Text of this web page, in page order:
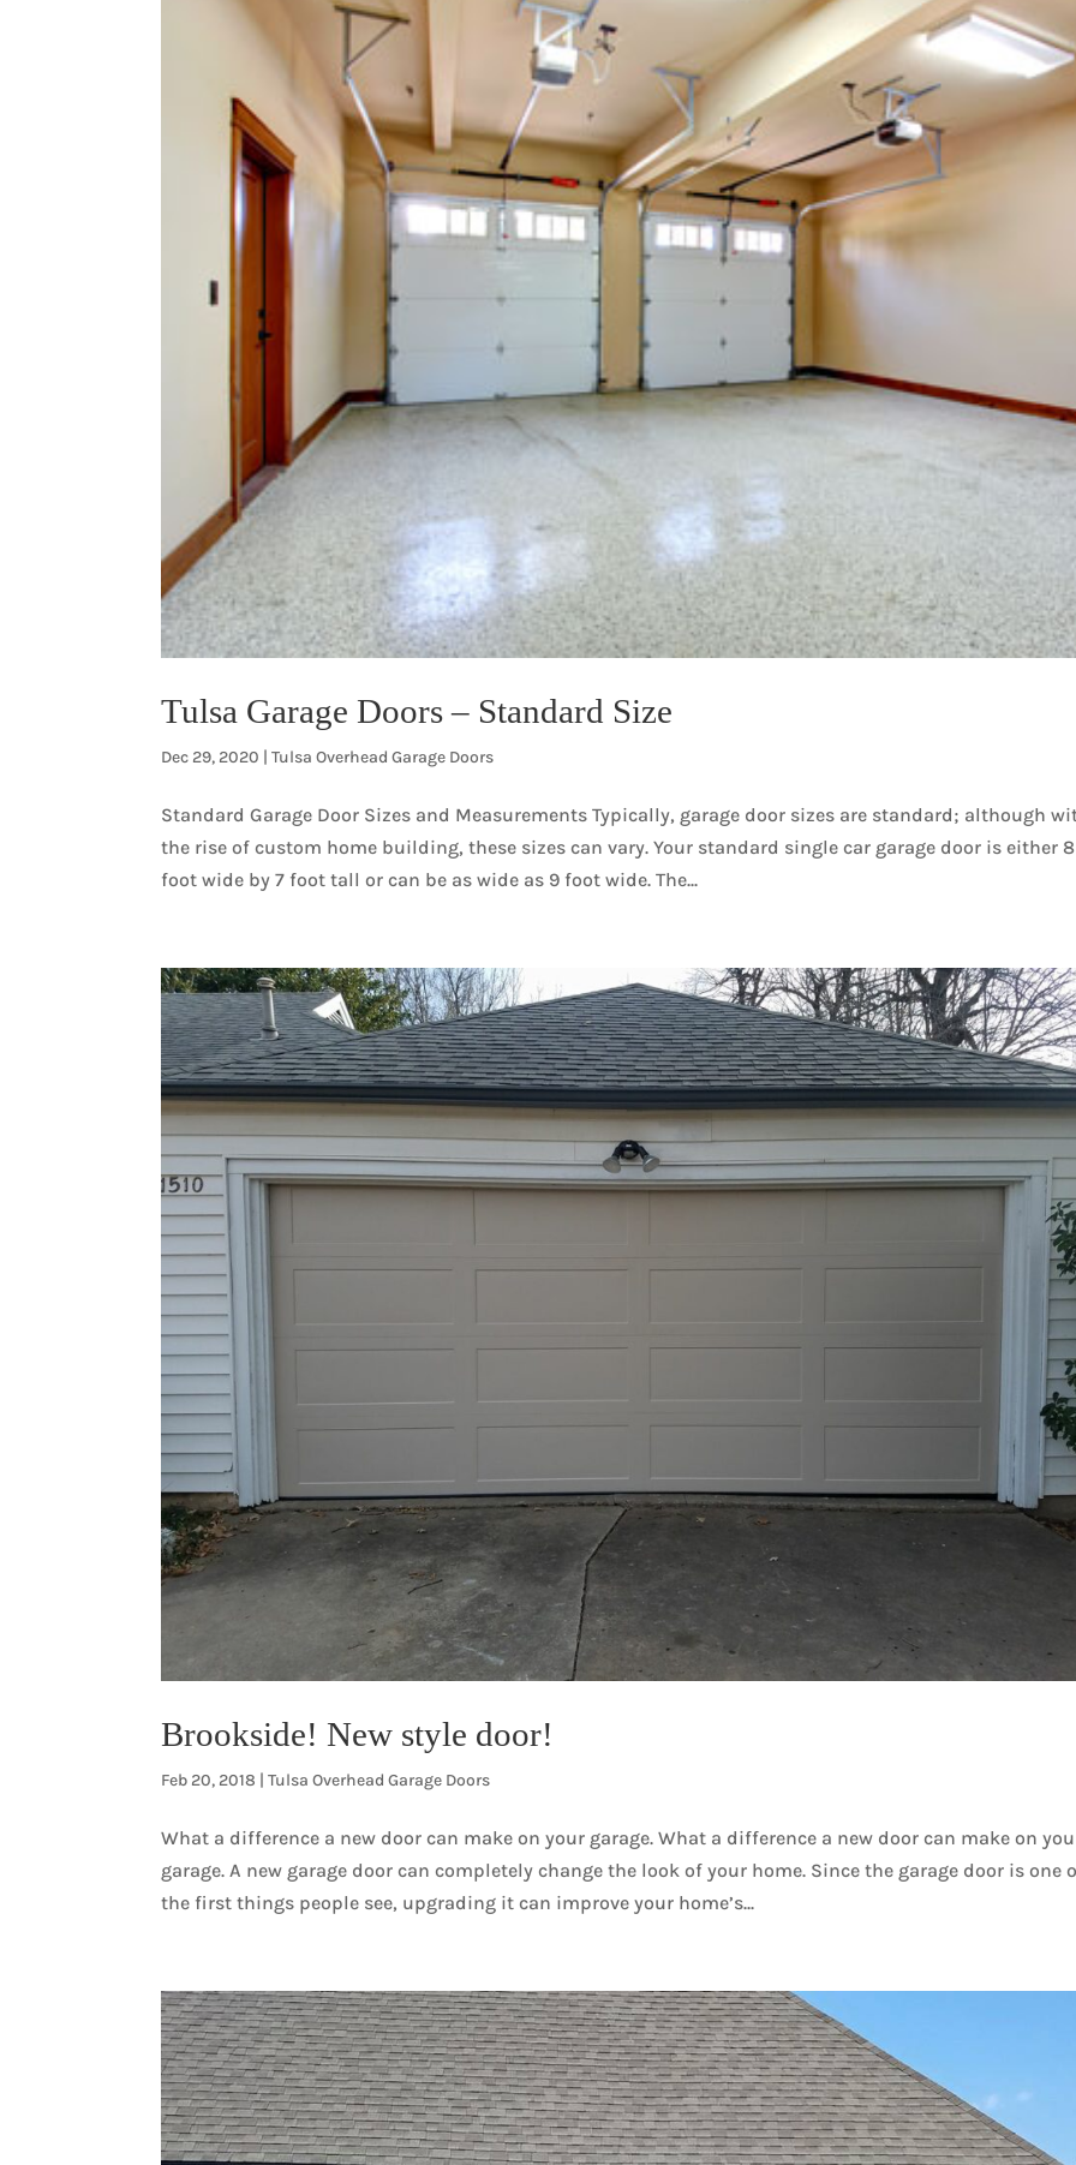
Tulsa Garage Doors – Standard Size
Dec 29, 2020 |Tulsa Overhead Garage Doors
Standard Garage Door Sizes and Measurements Typically, garage door sizes are standard; although
the rise of custom home building, these sizes can vary. Your standard single car garage door is either 8
foot wide by 7 foot tall or can be as wide as 9 foot wide. The...
Brookside! New style door!
Feb 20, 2018 |Tulsa Overhead Garage Doors
What a difference a new door can make on your garage. What a difference a new door can make on
garage. A new garage door can completely change the look of your home. Since the garage door is one
the first things people see, upgrading it can improve your home’s...